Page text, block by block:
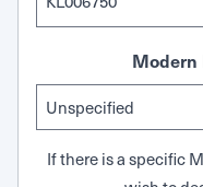
Modern
If there is a specific